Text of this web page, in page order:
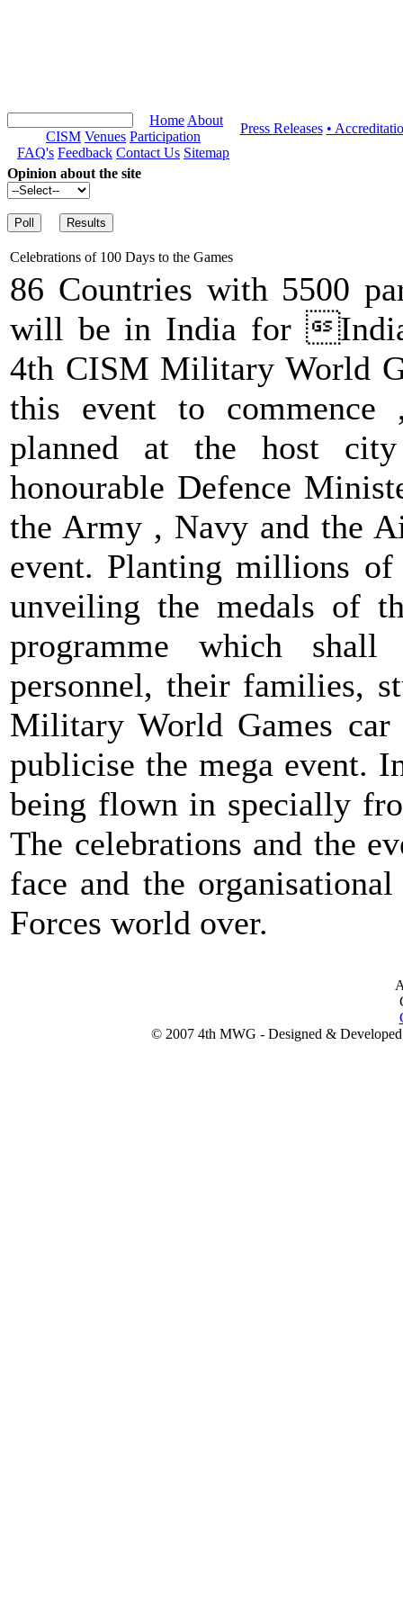
Home About
CISM Venues Participation
FAQ's Feedback Contact Us Sitemap
Press Releases •
Opinion about the site
Celebrations of 100 Days to the Games
86 Countries with 5500
will be in India for
4th CISM Military World
this event to commence
planned at the host
honourable Defence
the Army , Navy and the
event. Planting millions
unveiling the medals of
programme which
personnel, their families,
Military World Games
publicise the mega event.
being flown in specially
The celebrations and the
face and the
Forces world over.
© 2007 4th MWG - Designed &